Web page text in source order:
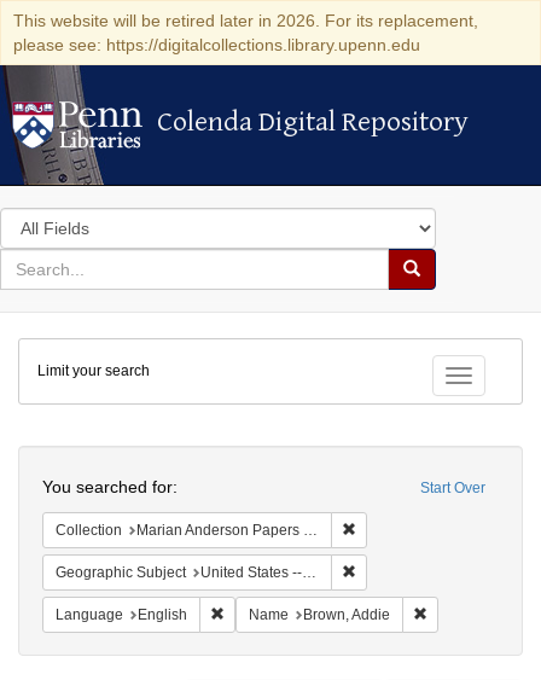
This website will be retired later in 2026. For its replacement,
please see: https://digitalcollections.library.upenn.edu
Colenda Digital Repository
Colenda Digital Repository
Search
in
for
search
Search
Colenda
Digital
Repository
Toggle
Limit your search
Start Over
You searched for:
Collection Marian Anderson Papers (University of Pennsylvania)
Geographic Subject United States -- California -- Los Angeles
Language English Remove constraint Language: English
Name Brown, Addie